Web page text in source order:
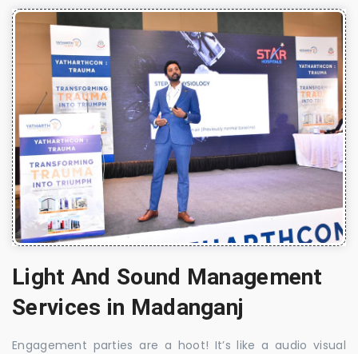
Light And Sound Management
Services in Madanganj
Engagement parties are a hoot! It’s like a audio visual